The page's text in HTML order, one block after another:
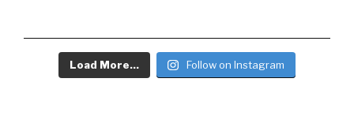
Load More... Follow on Instagram